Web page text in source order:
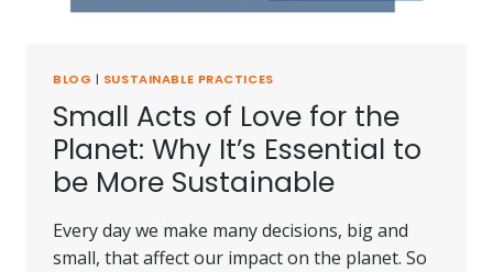
BLOG | SUSTAINABLE PRACTICES
Small Acts of Love for the
Planet: Why It’s Essential to
be More Sustainable
Every day we make many decisions, big and
small, that affect our impact on the planet. So